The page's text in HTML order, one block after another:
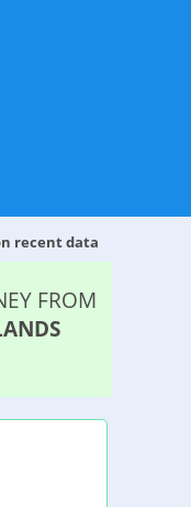
recent data
FROM